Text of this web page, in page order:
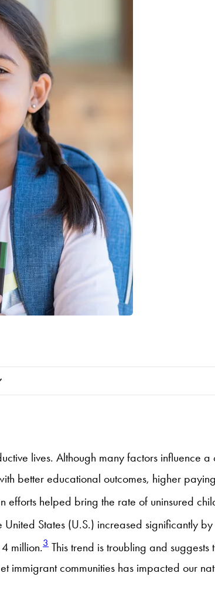
lives. Although many factors influence a
better educational outcomes, higher
helped bring the rate of uninsured
States (U.S.) increased significantly
million.3 This trend is troubling and suggests
communities has impacted our